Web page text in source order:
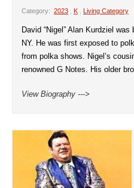
Category: 2023 , K , Living Category
David “Nigel” Alan Kurdziel
NY. He was first exposed to
from polka shows. Nigel’s
renowned G Notes. His older
View Biography --->